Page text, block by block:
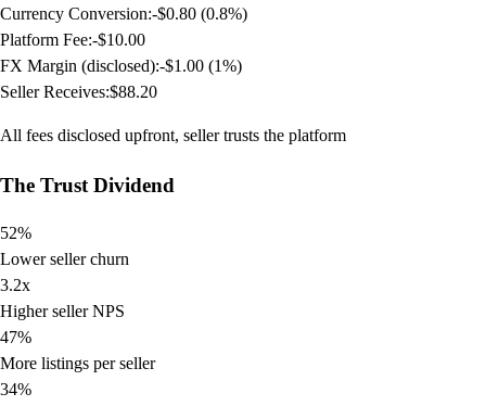
Currency Conversion:-$0.80 (0.8%)
Platform Fee:-$10.00
FX Margin (disclosed):-$1.00 (1%)
Seller Receives:$88.20
All fees disclosed upfront, seller trusts the platform
The Trust Dividend
52%
Lower seller churn
3.2x
Higher seller NPS
47%
More listings per seller
34%